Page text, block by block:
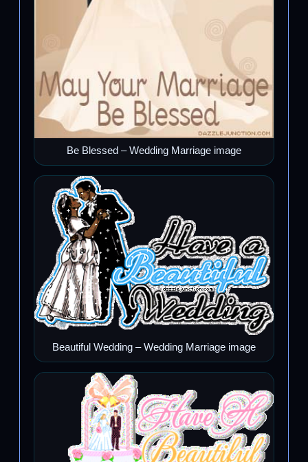
Be Blessed – Wedding Marriage image
Beautiful Wedding – Wedding Marriage image